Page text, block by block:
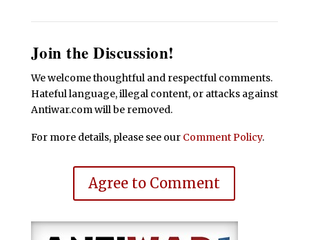
Join the Discussion!
We welcome thoughtful and respectful comments.
Hateful language, illegal content, or attacks against
Antiwar.com will be removed.
For more details, please see our Comment Policy.
Agree to Comment